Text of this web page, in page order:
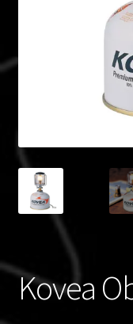
Policies
Kovea